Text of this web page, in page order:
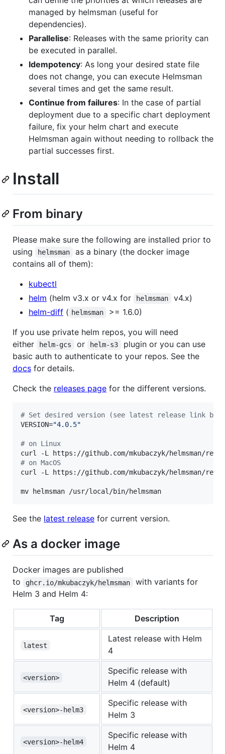
managed by helmsman (useful for
dependencies).
Parallelise: Releases with the same priority can
be executed in parallel.
Idempotency: As long your desired state file
does not change, you can execute Helmsman
several times and get the same result.
Continue from failures: In the case of partial
deployment due to a specific chart deployment
failure, fix your helm chart and execute
Helmsman again without needing to rollback the
partial successes first.
Install
From binary
Please make sure the following are installed prior to
using
helmsman
as a binary (the docker image
contains all of them):
kubectl
helm (helm v3.x or v4.x for helmsman
v4.x)
helm-diff ( helmsman
>= 1.6.0)
If you use private helm repos, you will need
either
helm-gcs or helm-s3
plugin or you can use
basic auth to authenticate to your repos. See the
docs for details.
Check the releases page for the different versions.
# Set desired version (see latest release link
VERSION="4.0.5"
# on Linux
curl -L https://github.com/mkubaczyk/helmsman/
# on MacOS
curl -L https://github.com/mkubaczyk/helmsman/
mv helmsman /usr/local/bin/helmsman
See the latest release for current version.
As a docker image
Docker images are published
to
ghcr.io/mkubaczyk/helmsman
with variants for
Helm 3 and Helm 4:
Tag Description
latest
Latest release with Helm
4
<version>
Specific release with
Helm 4 (default)
<version>-helm3
Specific release with
Helm 3
<version>-helm4
Specific release with
Helm 4